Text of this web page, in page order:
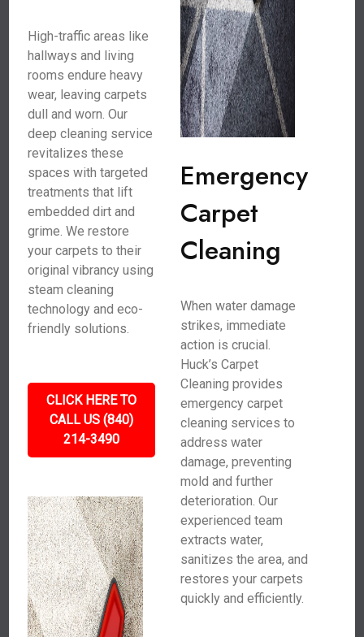
High-traffic areas like
hallways and living
rooms endure heavy
wear, leaving carpets
dull and worn. Our
deep cleaning service
revitalizes these
spaces with targeted
treatments that lift
embedded dirt and
grime. We restore
your carpets to their
original vibrancy using
steam cleaning
technology and eco-
friendly solutions.
CLICK HERE TO
CALL US (840)
214-3490
Emergency
Carpet
Cleaning
When water damage
strikes, immediate
action is crucial.
Huck’s Carpet
Cleaning provides
emergency carpet
cleaning services to
address water
damage, preventing
mold and further
deterioration. Our
experienced team
extracts water,
sanitizes the area, and
restores your carpets
quickly and efficiently.